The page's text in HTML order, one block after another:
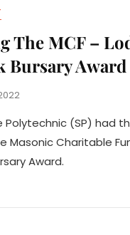
The MCF –
Bursary Award
Polytechnic (SP) had
Masonic Charitable
Award.